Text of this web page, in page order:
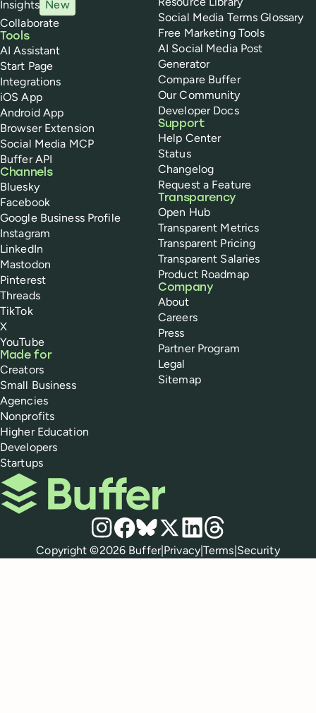
Insights New
Collaborate
Tools
AI Assistant
Start Page
Integrations
iOS App
Android App
Browser Extension
Social Media MCP
Buffer API
Channels
Bluesky
Facebook
Google Business Profile
Instagram
LinkedIn
Mastodon
Pinterest
Threads
TikTok
X
YouTube
Made for
Creators
Small Business
Agencies
Nonprofits
Higher Education
Developers
Startups
Social Media Terms Glossary
Free Marketing Tools
AI Social Media Post
Generator
Compare Buffer
Our Community
Developer Docs
Support
Help Center
Status
Changelog
Request a Feature
Transparency
Open Hub
Transparent Metrics
Transparent Pricing
Transparent Salaries
Product Roadmap
Company
About
Careers
Press
Partner Program
Legal
Sitemap
Buffer
Social media
Instagram
Facebook
Bluesky
X LinkedIn
Threads
Policies
Copyright ©2026 Buffer|Privacy|Terms|Security